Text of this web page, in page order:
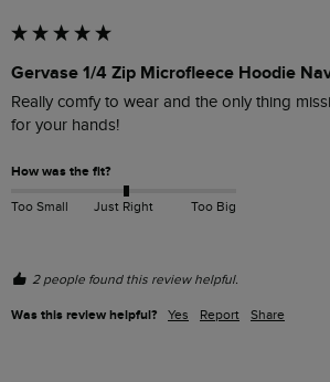
Gervase 1/4 Zip Microfleece Hoodie
Really comfy to wear and the only thing
for your hands!
How was the fit?
Too Small Just Right Too Big
2 people found this review helpful.
Was this review helpful? Yes Report Share